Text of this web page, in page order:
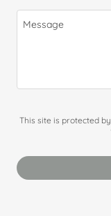
This site is protected